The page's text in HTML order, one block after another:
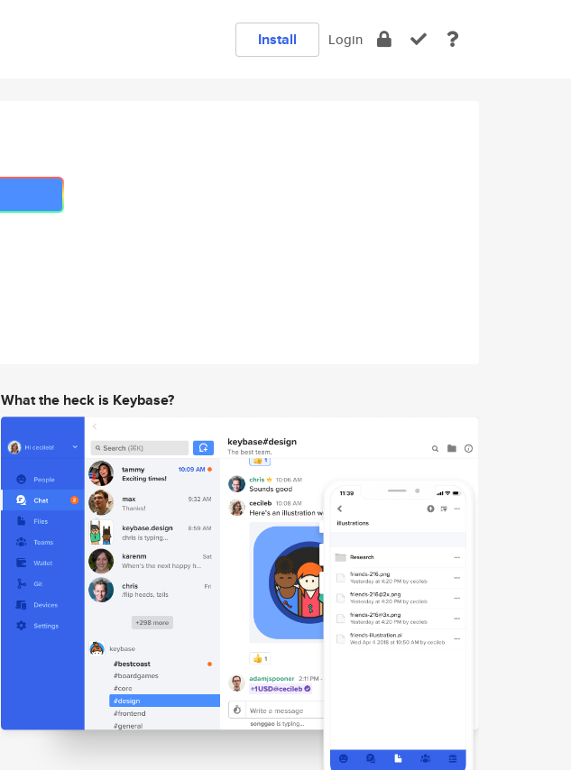
Install Login
What the heck is Keybase?